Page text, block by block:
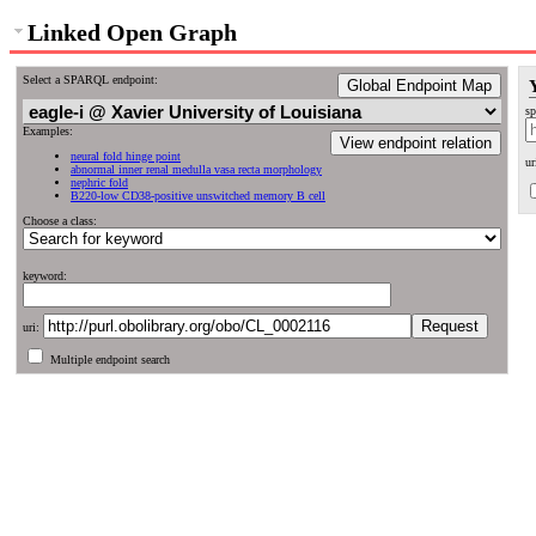
Linked Open Graph
Select a SPARQL endpoint: Global Endpoint Map
View endpoint relation
Examples:
neural fold hinge point
abnormal inner renal medulla vasa recta morphology
nephric fold
B220-low CD38-positive unswitched memory B cell
Choose a class:
keyword:
uri:
Multiple endpoint search